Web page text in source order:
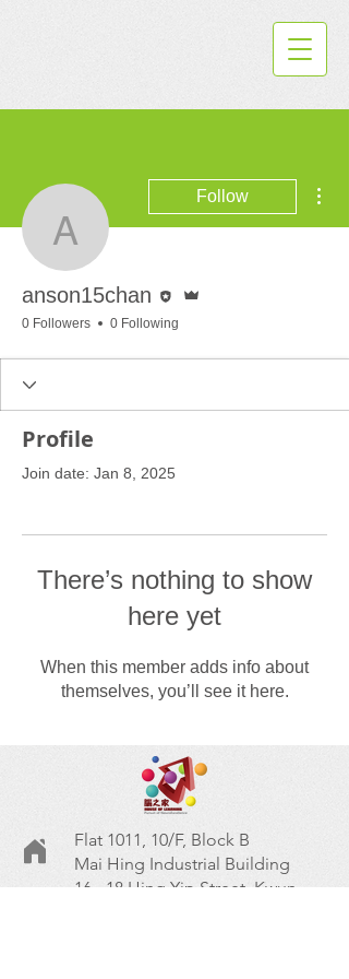
anson15chan
Follow
anson15chan
0 Followers 0 Following
Profile
Join date: Jan 8, 2025
There’s nothing to show
here yet
When this member adds info about
themselves, you’ll see it here.
Flat 1011, 10/F, Block B
Mai Hing Industrial Building
16 - 18 Hing Yip Street, Kwun